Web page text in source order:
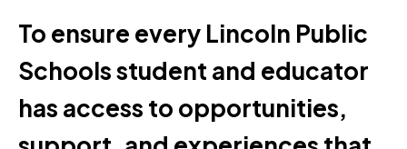
To ensure every Lincoln Public
Schools student and educator
has access to opportunities,